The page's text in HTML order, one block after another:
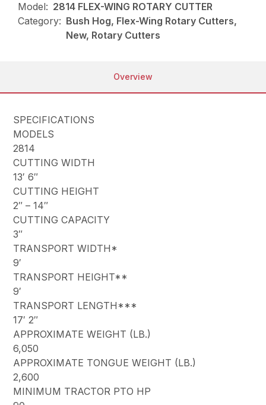
Model: 2814 FLEX-WING ROTARY CUTTER
Category: Bush Hog, Flex-Wing Rotary Cutters,
New, Rotary Cutters
Overview
SPECIFICATIONS
MODELS
2814
CUTTING WIDTH
13′ 6″
CUTTING HEIGHT
2″ – 14″
CUTTING CAPACITY
3″
TRANSPORT WIDTH*
9′
TRANSPORT HEIGHT**
9′
TRANSPORT LENGTH***
17′ 2″
APPROXIMATE WEIGHT (LB.)
6,050
APPROXIMATE TONGUE WEIGHT (LB.)
2,600
MINIMUM TRACTOR PTO HP